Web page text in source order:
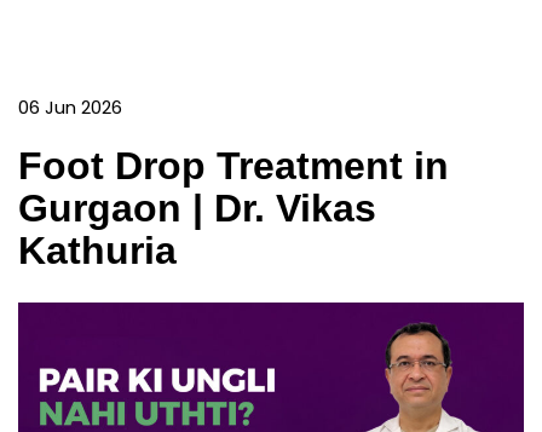
06 Jun 2026
Foot Drop Treatment in
Gurgaon | Dr. Vikas
Kathuria